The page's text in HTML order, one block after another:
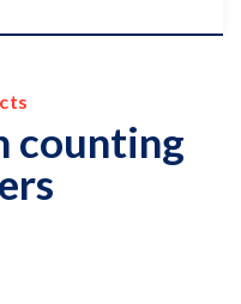
counting